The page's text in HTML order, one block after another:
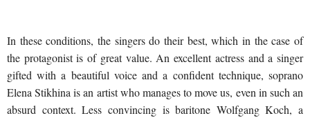
In these conditions, the singers do their best, which in the case of
the protagonist is of great value. An excellent actress and a singer
gifted with a beautiful voice and a confident technique, soprano
Elena Stikhina is an artist who manages to move us, even in such an
absurd context. Less convincing is baritone Wolfgang Koch, a